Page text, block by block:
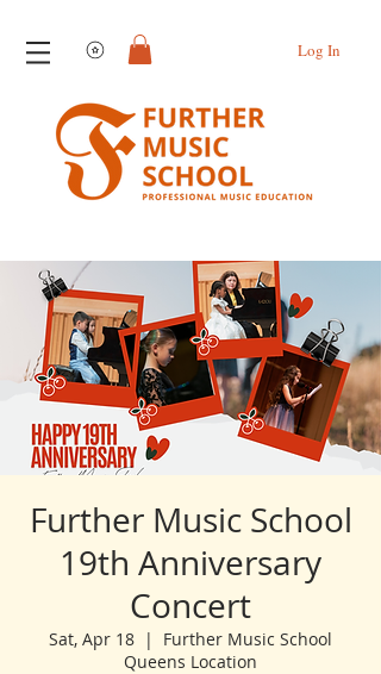
View points Log In
Further Music School
19th Anniversary
Concert
Sat, Apr 18
  |
Further Music School
Queens Location